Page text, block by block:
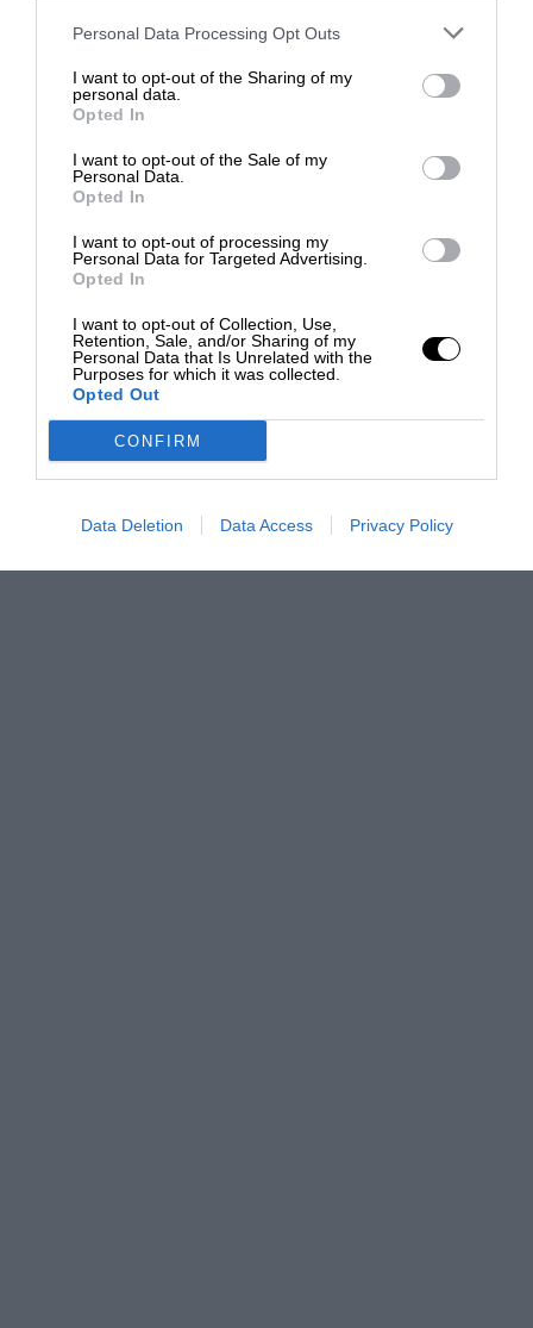
Personal Data Processing Opt Outs
I want to opt-out of the Sharing of my
personal data.
Opted In
I want to opt-out of the Sale of my
Personal Data.
Opted In
I want to opt-out of processing my
Personal Data for Targeted Advertising.
Opted In
I want to opt-out of Collection, Use,
Retention, Sale, and/or Sharing of my
Personal Data that Is Unrelated with the
Purposes for which it was collected.
Opted Out
CONFIRM
Data Deletion Data Access Privacy Policy